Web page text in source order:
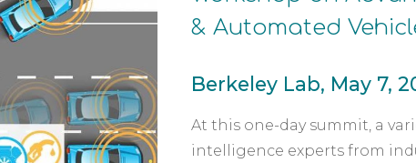
& Automated
Berkeley Lab, May 7,
At this one-day summit, a
intelligence experts from